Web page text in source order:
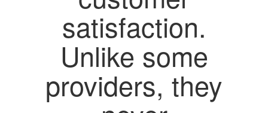
satisfaction.
Unlike some
providers, they